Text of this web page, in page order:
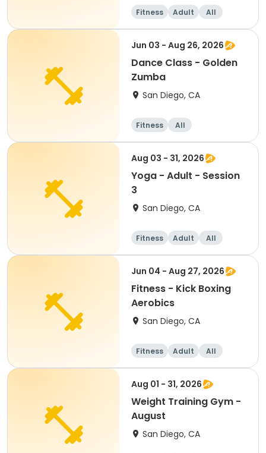
Fitness Adult All
Jun 03 - Aug 26, 2026
Dance Class - Golden
Zumba
San Diego, CA
Fitness All
Aug 03 - 31, 2026
Yoga - Adult - Session
3
San Diego, CA
Fitness Adult All
Jun 04 - Aug 27, 2026
Fitness - Kick Boxing
Aerobics
San Diego, CA
Fitness Adult All
Aug 01 - 31, 2026
Weight Training Gym -
August
San Diego, CA